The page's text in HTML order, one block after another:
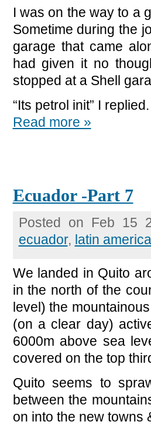
I was on the way to a
Sometime during the
garage that came
had given it no
stopped at a Shell
“Its petrol init” I replied.
Read more »
Ecuador -Part 7
Posted on Feb 15
ecuador, latin america
We landed in Quito
in the north of the
level) the
(on a clear day)
6000m above sea
covered on the top
Quito seems to
between the
on into the new towns